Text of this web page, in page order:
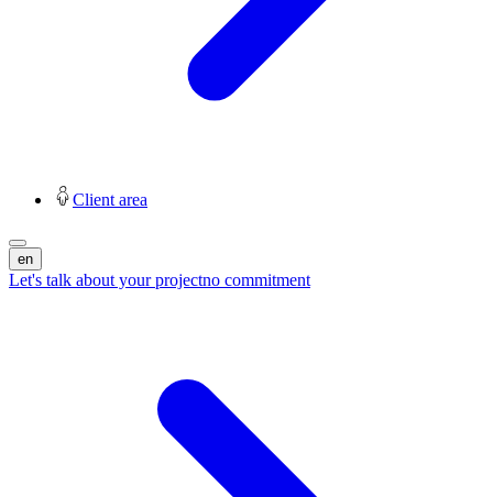
Client area
en
Let's talk about your projectno commitment